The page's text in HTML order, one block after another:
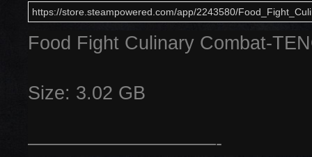
https://store.steampowered.com/app/2243580/
Food Fight Culinary Combat-
Size: 3.02 GB
——————————-